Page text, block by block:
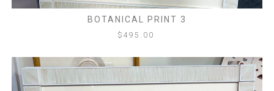
BOTANICAL PRINT 3
$ 495.00